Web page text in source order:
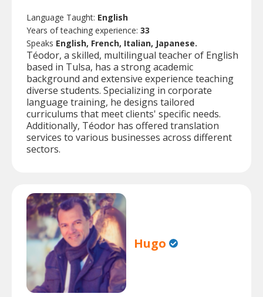
Language Taught: English
Years of teaching experience: 33
Speaks English, French, Italian, Japanese.
Téodor, a skilled, multilingual teacher of English
based in Tulsa, has a strong academic
background and extensive experience teaching
diverse students. Specializing in corporate
language training, he designs tailored
curriculums that meet clients' specific needs.
Additionally, Téodor has offered translation
services to various businesses across different
sectors.
Hugo